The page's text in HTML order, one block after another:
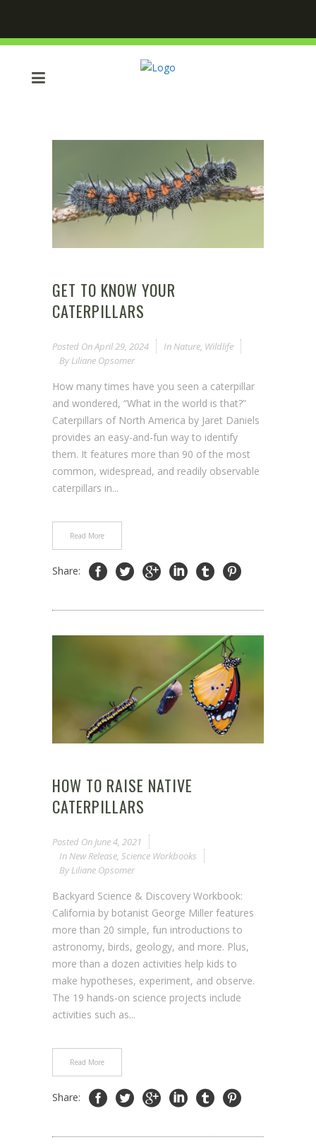
GET TO KNOW YOUR
CATERPILLARS
Posted OnApril 29, 2024 In Nature, Wildlife
By Liliane Opsomer
How many times have you seen a caterpillar
and wondered, “What in the world is that?”
Caterpillars of North America by Jaret Daniels
provides an easy-and-fun way to identify
them. It features more than 90 of the most
common, widespread, and readily observable
caterpillars in...
Read More
Share:
HOW TO RAISE NATIVE
CATERPILLARS
Posted On June 4, 2021
In New Release, Science Workbooks
By Liliane Opsomer
Backyard Science & Discovery Workbook:
California by botanist George Miller features
more than 20 simple, fun introductions to
astronomy, birds, geology, and more. Plus,
more than a dozen activities help kids to
make hypotheses, experiment, and observe.
The 19 hands-on science projects include
activities such as...
Read More
Share: